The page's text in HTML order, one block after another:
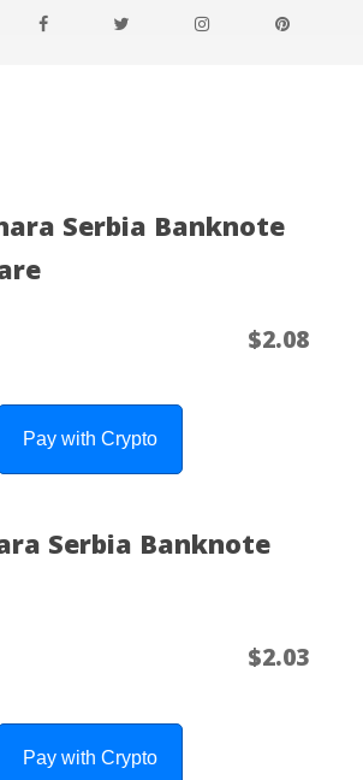
Serbia Banknote
$2.08
Pay with Crypto
Serbia Banknote
$2.03
Pay with Crypto